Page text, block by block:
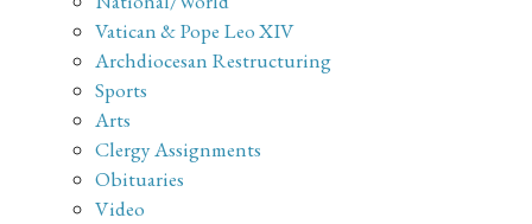
Vatican & Pope Leo XIV
Archdiocesan Restructuring
Sports
Arts
Clergy Assignments
Obituaries
Video